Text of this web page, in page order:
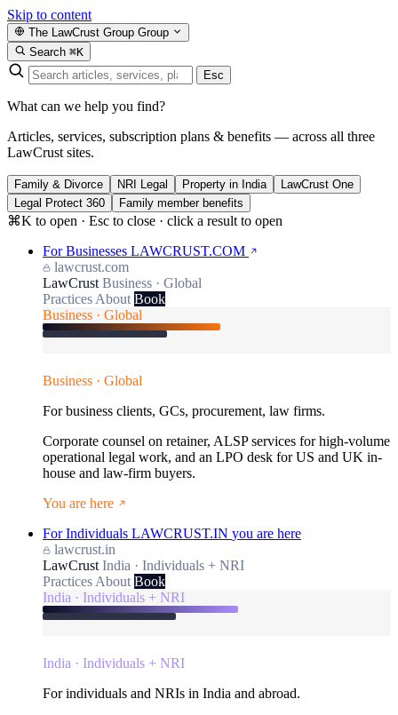
Skip to content
The LawCrust Group Group
Search ⌘K
Esc
What can we help you find?
Articles, services, subscription plans & benefits — across all three
LawCrust sites.
Family & Divorce NRI Legal Property in India
LawCrust One
Legal Protect 360
Family member benefits
⌘K to open · Esc to close · click a result to open
For Businesses LAWCRUST.COM
lawcrust.com
LawCrust Business · Global
Practices About Book
Business · Global
Business · Global
For business clients, GCs, procurement, law firms.
Corporate counsel on retainer, ALSP services for high-volume
operational legal work, and an LPO desk for US and UK in-
house and law-firm buyers.
You are here
For Individuals LAWCRUST.IN you are here
lawcrust.in
LawCrust India · Individuals + NRI
Practices About Book
India · Individuals + NRI
India · Individuals + NRI
For individuals and NRIs in India and abroad.